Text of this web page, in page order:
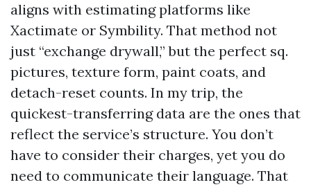
aligns with estimating platforms like
Xactimate or Symbility. That method not
just “exchange drywall,” but the perfect sq.
pictures, texture form, paint coats, and
detach-reset counts. In my trip, the
quickest-transferring data are the ones that
reflect the service’s structure. You don’t
have to consider their charges, yet you do
need to communicate their language. That